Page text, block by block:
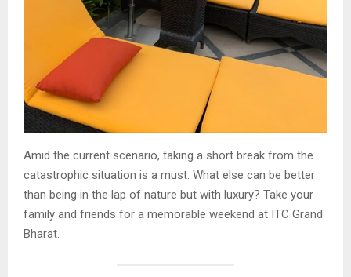
Amid the current scenario, taking a short break from the
catastrophic situation is a must. What else can be better
than being in the lap of nature but with luxury? Take your
family and friends for a memorable weekend at ITC Grand
Bharat.